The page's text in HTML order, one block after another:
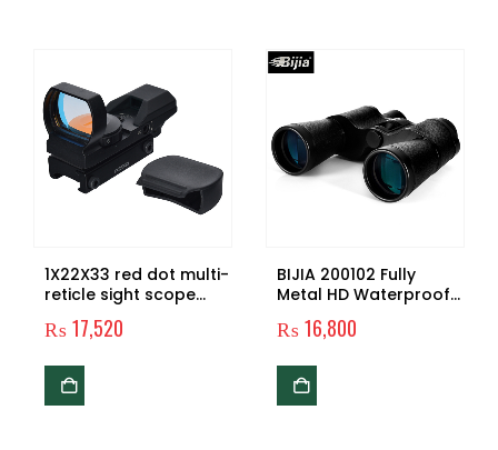
1X22X33 red dot multi-
reticle sight scope
mount
₨17,520
BIJIA 200102 Fully
Metal HD Waterproof
10×50 Military
₨16,800